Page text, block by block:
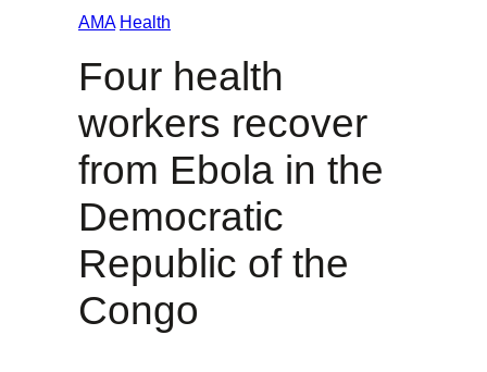
AMA Health
Four health
workers recover
from Ebola in the
Democratic
Republic of the
Congo